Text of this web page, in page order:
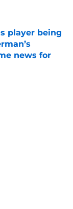
player being
news for